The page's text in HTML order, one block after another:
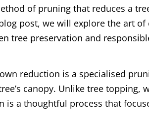
of pruning that reduces a
post, we will explore the art
tree preservation and
reduction is a specialised
canopy. Unlike tree topping,
is a thoughtful process that